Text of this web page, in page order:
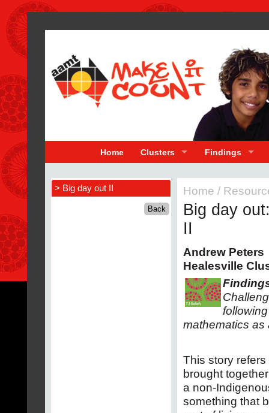
Home Clusters Findings
> Big day out II Home /
Big day
II
Andrew Peters
Healesville
mathematics as
This story
brought
a non-
something that